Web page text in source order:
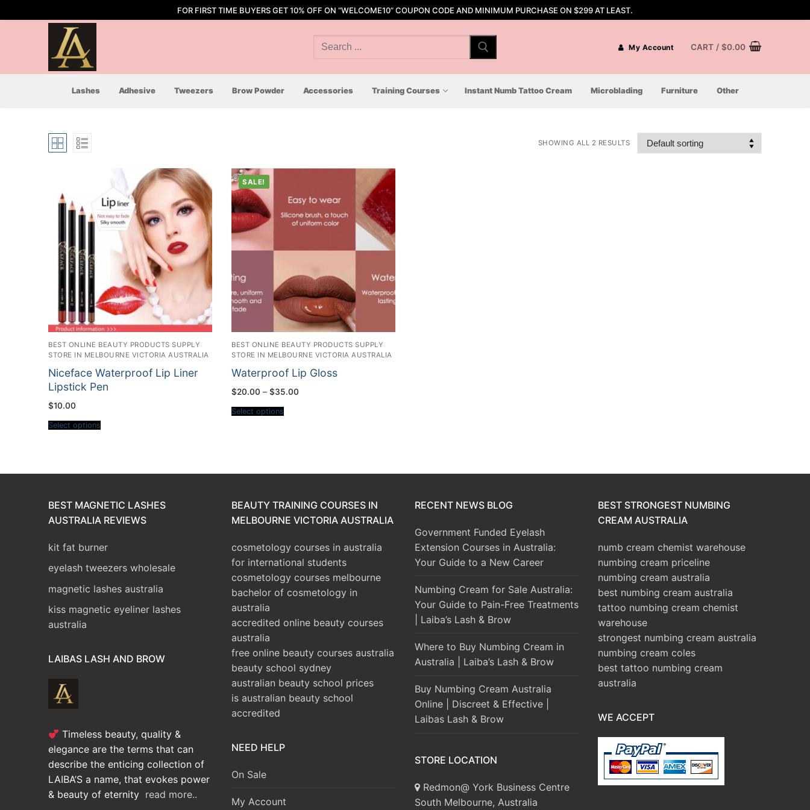
to
FOR FIRST TIME BUYERS GET 10% OFF ON “WELCOME10” COUPON CODE AND MINIMUM PURCHASE ON $299 AT LEAST.
Search
for:
My Account CART / $0.00
Lashes Adhesive Tweezers Brow Powder Accessories Training Courses Instant Numb Tattoo Cream Microblading Furniture Other
SHOWING ALL 2 RESULTS
BEST ONLINE BEAUTY PRODUCTS SUPPLY
STORE IN MELBOURNE VICTORIA AUSTRALIA
Niceface Waterproof Lip Liner
Lipstick Pen
$10.00
Select options
SALE!
BEST ONLINE BEAUTY PRODUCTS SUPPLY
STORE IN MELBOURNE VICTORIA AUSTRALIA
Waterproof Lip Gloss
$20.00 – $35.00
Select options
BEST MAGNETIC LASHES
AUSTRALIA REVIEWS
kit fat burner
eyelash tweezers wholesale
magnetic lashes australia
kiss magnetic eyeliner lashes
australia
LAIBAS LASH AND BROW
Timeless beauty, quality &
elegance are the terms that can
describe the enticing collection of
LAIBA’S a name, that evokes power
& beauty of eternity read more..
BEAUTY TRAINING COURSES IN
MELBOURNE VICTORIA AUSTRALIA
cosmetology courses in australia
for international students
cosmetology courses melbourne
bachelor of cosmetology in
australia
accredited online beauty courses
australia
free online beauty courses australia
beauty school sydney
australian beauty school prices
is australian beauty school
accredited
NEED HELP
On Sale
My Account
RECENT NEWS BLOG
Government Funded Eyelash
Extension Courses in Australia:
Your Guide to a New Career
Numbing Cream for Sale Australia:
Your Guide to Pain-Free Treatments
| Laiba’s Lash & Brow
Where to Buy Numbing Cream in
Australia | Laiba’s Lash & Brow
Buy Numbing Cream Australia
Online | Discreet & Effective |
Laibas Lash & Brow
STORE LOCATION
Redmon@ York Business Centre
South Melbourne, Australia
BEST STRONGEST NUMBING
CREAM AUSTRALIA
numb cream chemist warehouse
numbing cream priceline
numbing cream australia
best numbing cream australia
tattoo numbing cream chemist
warehouse
strongest numbing cream australia
numbing cream coles
best tattoo numbing cream
australia
WE ACCEPT